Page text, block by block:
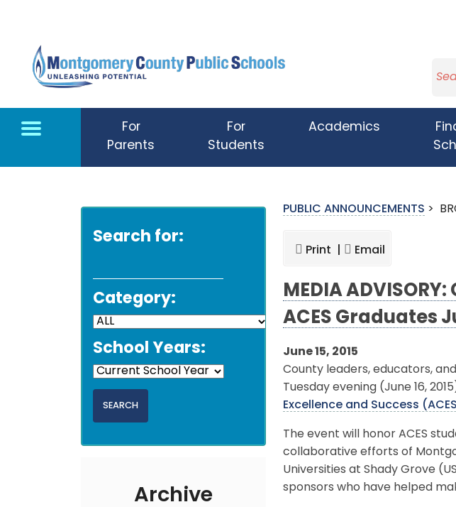
For
Parents
For
Students
Academics
Search for:
Category:
School Years:
Archive
PUBLIC ANNOUNCEMENTS >
Print | Email
MEDIA
ACES Graduates
June 15, 2015
County leaders, educators,
Tuesday evening (June 16,
Excellence and Success
The event will honor ACES
collaborative efforts of
Universities at Shady Grove
sponsors who have helped